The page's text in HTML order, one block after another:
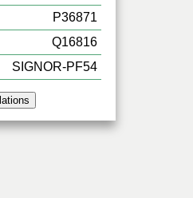
P36871
Q16816
SIGNOR-PF54